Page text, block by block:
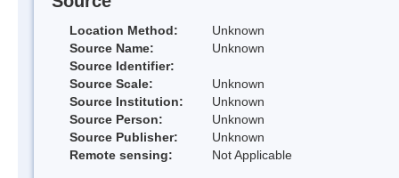
Location Method:
Unknown
Source Name:
Unknown
Source Identifier:
Source Scale:
Unknown
Source Institution:
Unknown
Source Person:
Unknown
Source Publisher:
Unknown
Remote sensing:
Not Applicable